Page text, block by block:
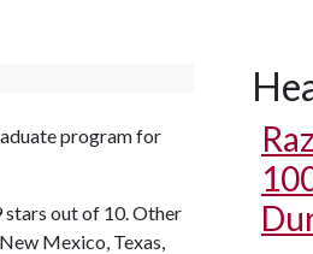
program for
stars out of 10. Other
Mexico, Texas,